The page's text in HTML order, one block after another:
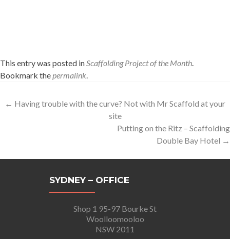
This entry was posted inScaffolding Project of the Month.
Bookmark thepermalink.
Post
← Having trouble with the curve? Not with Mr Scaffold at your
site
Putting on the Ritz – Scaffolding
Double Bay Hotel →
SYDNEY – OFFICE
Shop 1 95-97 Bourke St
Woolloomooloo
NSW 2011